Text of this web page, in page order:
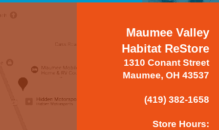
Maumee Valley
Habitat ReStore
1310 Conant Street
Maumee, OH 43537
(419) 382-1658
Store Hours: